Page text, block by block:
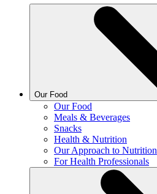
Our Food
Our Food
Meals & Beverages
Snacks
Health & Nutrition
Our Approach to Nutrition
For Health Professionals